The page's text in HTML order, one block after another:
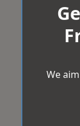
We